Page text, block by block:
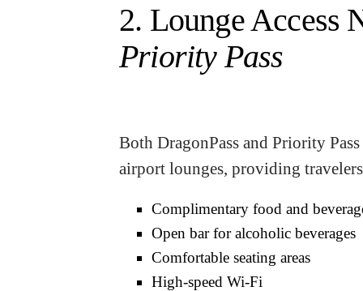
2. Lounge Access
Priority Pass
Both DragonPass and Priority
airport lounges, providing
Complimentary food and
Open bar for alcoholic beverages
Comfortable seating areas
High-speed Wi-Fi